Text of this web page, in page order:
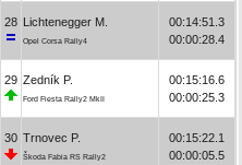
28 Lichtenegger M.
Opel Corsa Rally4
00:14:51.3
00:00:28.4
29 Zedník P.
Ford Fiesta Rally2 MkII
00:15:16.6
00:00:25.3
30 Trnovec P.
Škoda Fabia RS Rally2
00:15:22.1
00:00:05.5